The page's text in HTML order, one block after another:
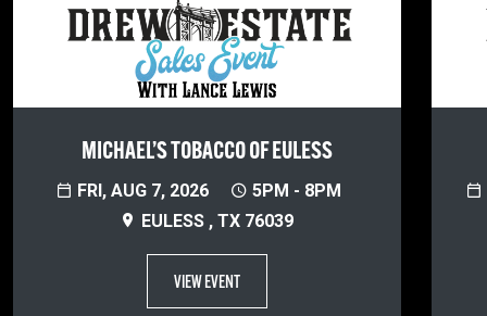
MICHAEL’S TOBACCO OF EULESS
FRI, AUG 7, 2026
5PM - 8PM
EULESS , TX 76039
VIEW EVENT